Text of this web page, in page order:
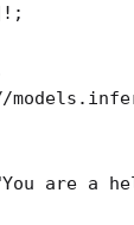
! ;
are a